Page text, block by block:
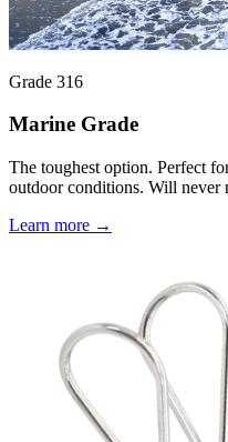
Grade 316
Marine Grade
The toughest option. Perfect
outdoor conditions. Will never
Learn more →